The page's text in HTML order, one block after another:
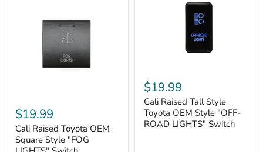
Raised
Toyota
OEM
Square
Style
$19.99
Cali Raised Toyota OEM
Square Style "FOG
Raised
Tall
Style
Toyota
OEM
Style
$19.99
Cali Raised Tall Style
Toyota OEM Style "OFF-
ROAD LIGHTS" Switch